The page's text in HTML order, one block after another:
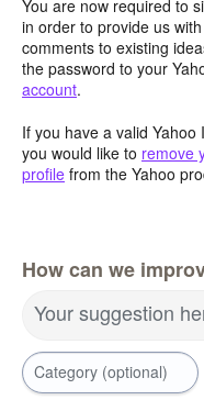
You are now required to
in order to provide us
comments to existing
the password to your
account.
If you have a valid
you would like to remove
profile from the Yahoo
How can we
Your suggestion
Category (optional)